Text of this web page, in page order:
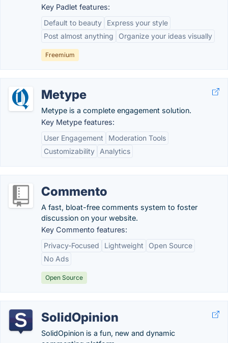
Key Padlet features:
Default to beauty
Express your style
Post almost anything
Organize your ideas visually
Freemium
Metype
Metype is a complete engagement solution.
Key Metype features:
User Engagement
Moderation Tools
Customizability
Analytics
Commento
A fast, bloat-free comments system to foster
discussion on your website.
Key Commento features:
Privacy-Focused
Lightweight
Open Source
No Ads
Open Source
SolidOpinion
SolidOpinion is a fun, new and dynamic